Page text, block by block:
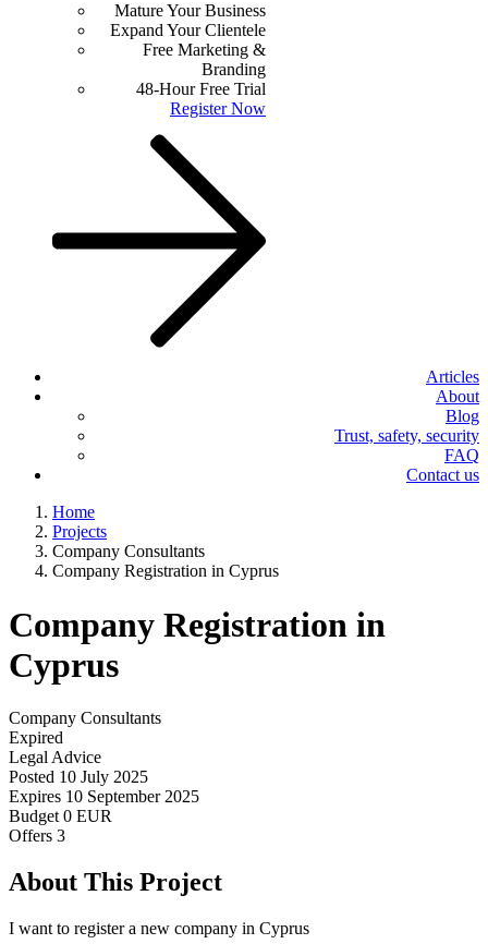
Mature Your Business
Expand Your Clientele
Free Marketing &
Branding
48-Hour Free Trial
Register Now
Articles
About
Blog
Trust, safety, security
FAQ
Contact us
Home
Projects
Company Consultants
Company Registration in Cyprus
Company Registration in
Cyprus
Company Consultants
Expired
Legal Advice
Posted 10 July 2025
Expires 10 September 2025
Budget 0 EUR
Offers 3
About This Project
I want to register a new company in Cyprus